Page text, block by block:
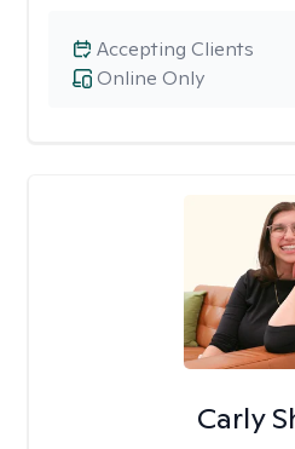
Online Only
Accepting Clients
Carly